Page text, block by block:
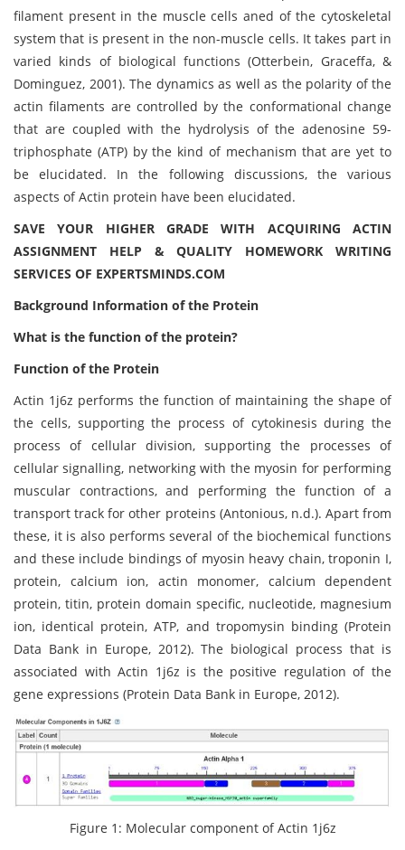
filament present in the muscle cells aned of the cytoskeletal
system that is present in the non-muscle cells. It takes part in
varied kinds of biological functions (Otterbein, Graceffa, &
Dominguez, 2001). The dynamics as well as the polarity of the
actin filaments are controlled by the conformational change
that are coupled with the hydrolysis of the adenosine 59-
triphosphate (ATP) by the kind of mechanism that are yet to
be elucidated. In the following discussions, the various
aspects of Actin protein have been elucidated.
SAVE YOUR HIGHER GRADE WITH ACQUIRING ACTIN
ASSIGNMENT HELP & QUALITY HOMEWORK WRITING
SERVICES OF EXPERTSMINDS.COM
Background Information of the Protein
What is the function of the protein?
Function of the Protein
Actin 1j6z performs the function of maintaining the shape of
the cells, supporting the process of cytokinesis during the
process of cellular division, supporting the processes of
cellular signalling, networking with the myosin for performing
muscular contractions, and performing the function of a
transport track for other proteins (Antonious, n.d.). Apart from
these, it is also performs several of the biochemical functions
and these include bindings of myosin heavy chain, troponin I,
protein, calcium ion, actin monomer, calcium dependent
protein, titin, protein domain specific, nucleotide, magnesium
ion, identical protein, ATP, and tropomysin binding (Protein
Data Bank in Europe, 2012). The biological process that is
associated with Actin 1j6z is the positive regulation of the
gene expressions (Protein Data Bank in Europe, 2012).
Figure 1: Molecular component of Actin 1j6z